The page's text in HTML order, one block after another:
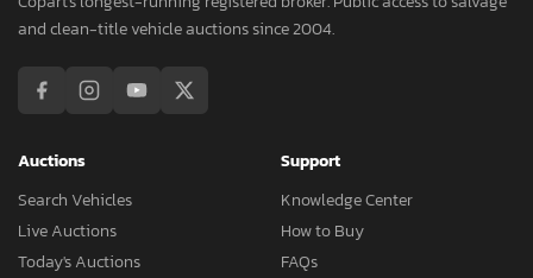
and clean-title vehicle auctions since 2004.
Auctions
Search Vehicles
Live Auctions
Today's Auctions
Support
Knowledge Center
How to Buy
FAQs